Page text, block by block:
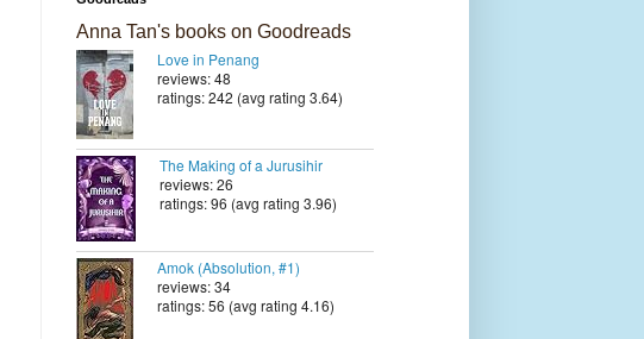
Anna Tan's books on Goodreads
Love in Penang
reviews: 48
ratings: 242 (avg rating 3.64)
The Making of a Jurusihir
reviews: 26
ratings: 96 (avg rating 3.96)
Amok (Absolution, #1)
reviews: 34
ratings: 56 (avg rating 4.16)